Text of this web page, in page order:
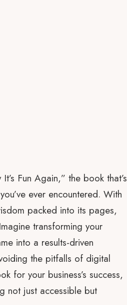
Fun Again,” the book that’s
ever encountered. With
packed into its pages,
transforming your
into a results-driven
the pitfalls of digital
for your business’s success,
not just accessible but